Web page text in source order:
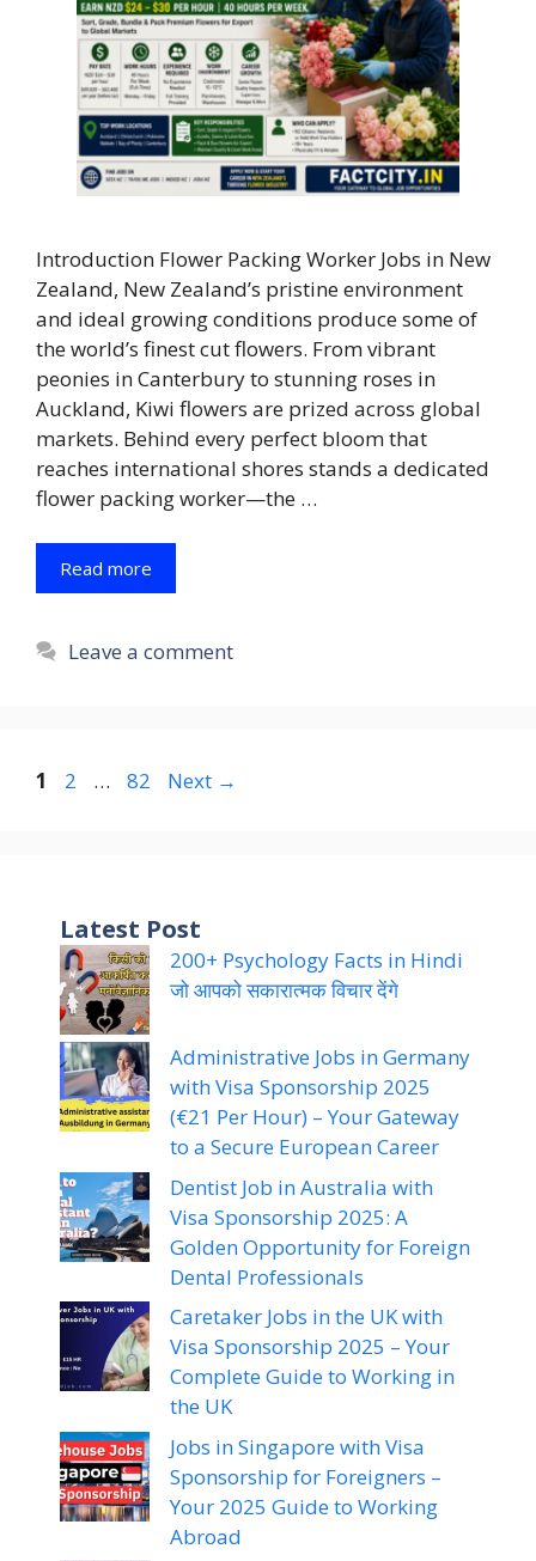
Introduction Flower Packing Worker Jobs in New
Zealand, New Zealand’s pristine environment
and ideal growing conditions produce some of
the world’s finest cut flowers. From vibrant
peonies in Canterbury to stunning roses in
Auckland, Kiwi flowers are prized across global
markets. Behind every perfect bloom that
reaches international shores stands a dedicated
flower packing worker—the …
Read more
Leave a comment
Page
1 Page
2 … Page
82 Next →
Latest Post
200+ Psychology Facts in Hindi
जो आपको सकारात्मक विचार देंगे
Administrative Jobs in Germany
with Visa Sponsorship 2025
(€21 Per Hour) – Your Gateway
to a Secure European Career
Dentist Job in Australia with
Visa Sponsorship 2025: A
Golden Opportunity for Foreign
Dental Professionals
Caretaker Jobs in the UK with
Visa Sponsorship 2025 – Your
Complete Guide to Working in
the UK
Jobs in Singapore with Visa
Sponsorship for Foreigners –
Your 2025 Guide to Working
Abroad